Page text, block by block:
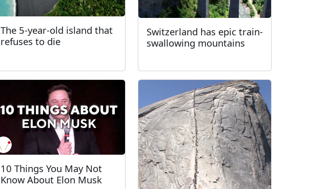
The 5-year-old island that
refuses to die
Switzerland has epic train-
swallowing mountains
10 Things You May Not
Know About Elon Musk